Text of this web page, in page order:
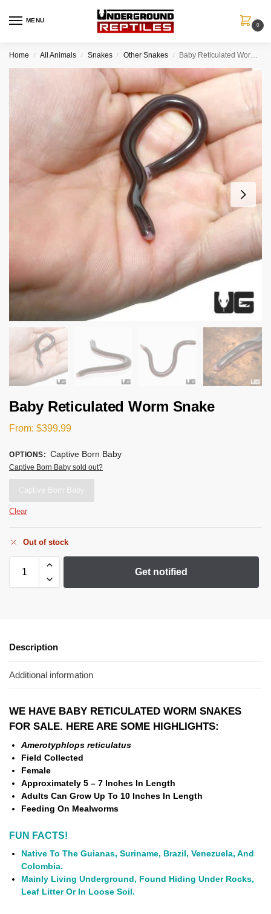
MENU
0
Home / All Animals / Snakes / Other Snakes / Baby Reticulated Worm Snake
Baby Reticulated Worm Snake
From: $399.99
OPTIONS: Captive Born Baby
Captive Born Baby sold out?
Captive Born Baby
Clear
Out of stock
Get notified
Description
Additional information
WE HAVE BABY RETICULATED WORM SNAKES
FOR SALE. HERE ARE SOME HIGHLIGHTS:
Amerotyphlops reticulatus
Field Collected
Female
Approximately 5 – 7 Inches In Length
Adults Can Grow Up To 10 Inches In Length
Feeding On Mealworms
FUN FACTS!
Native To The Guianas, Suriname, Brazil, Venezuela, And
Colombia.
Mainly Living Underground, Found Hiding Under Rocks,
Leaf Litter Or In Loose Soil.